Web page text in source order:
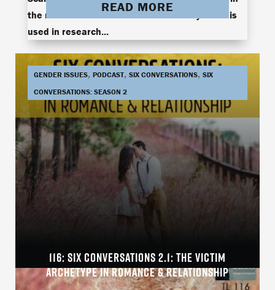
the middle called bi-curious. The Kinsey Scale is
used in research...
READ MORE
116: SIX CONVERSATIONS 2.1: THE VICTIM
ARCHETYPE IN ROMANCE & RELATIONSHIP
GENDER ISSUES, PODCAST, SIX CONVERSATIONS, SIX
CONVERSATIONS: SEASON 2
Arielle BrowneJamie ThompsonLive
CoachingRelationshipRobert KandellTuff